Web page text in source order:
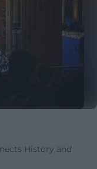
History and